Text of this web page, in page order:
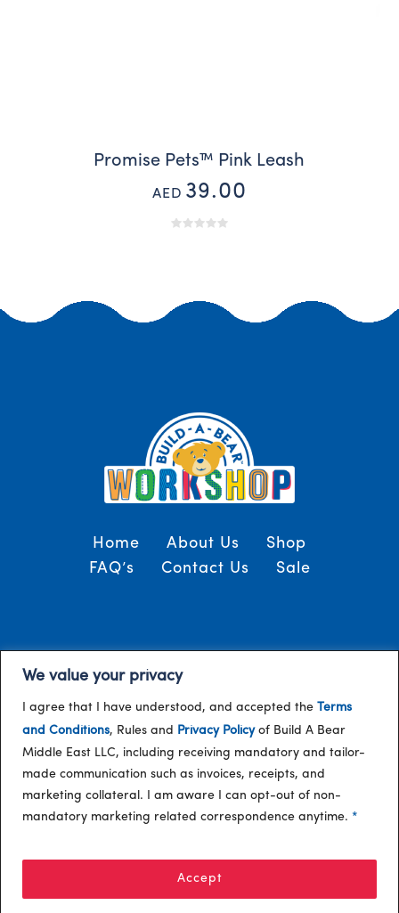
We value your privacy
I agree that I have understood, and accepted the Terms
and Conditions, Rules and Privacy Policyof Build A Bear
Middle East LLC, including receiving mandatory and tailor-
made communication such as invoices, receipts, and
marketing collateral. I am aware I can opt-out of non-
mandatory marketing related correspondence anytime. *
Accept
Promise Pets™ Pink Leash
AED 39.00
Home About Us
Shop
FAQ’s
Contact Us Sale
/